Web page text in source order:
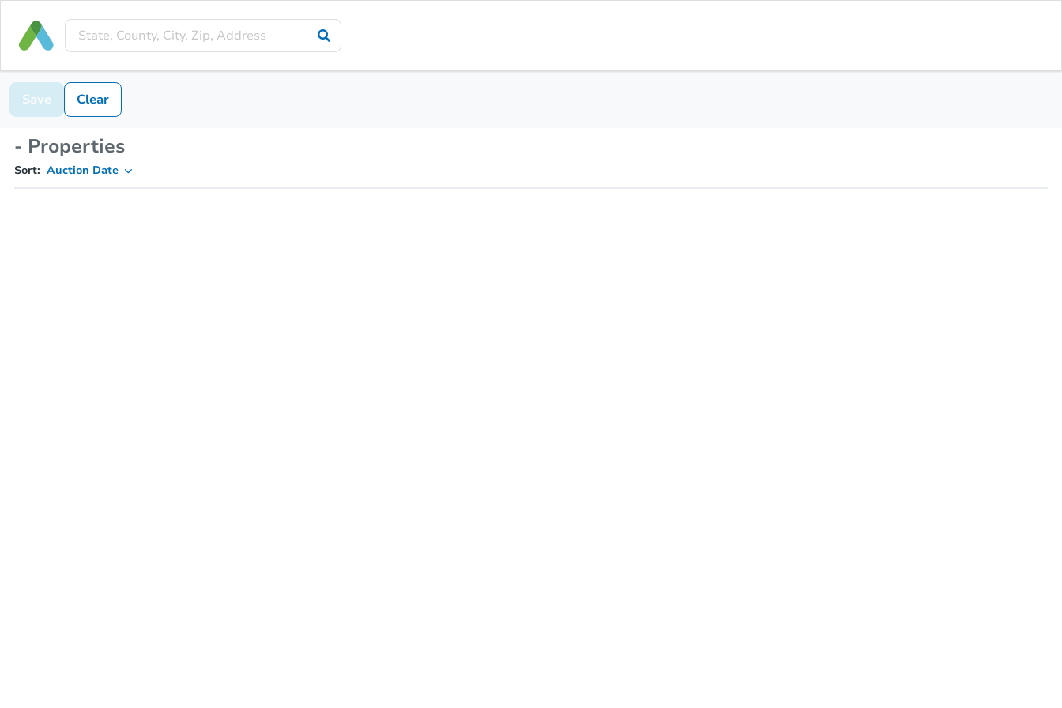
Save Clear
- Properties
Sort: Auction Date